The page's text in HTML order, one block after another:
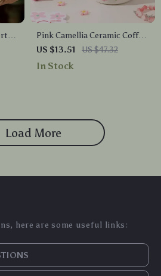
for
Pink Camellia Ceramic Coffee
Mug – 13oz Floral Tea Cup for
Home or Gift
US $13.51 US $47.32
In Stock
Load More
here are some useful links: